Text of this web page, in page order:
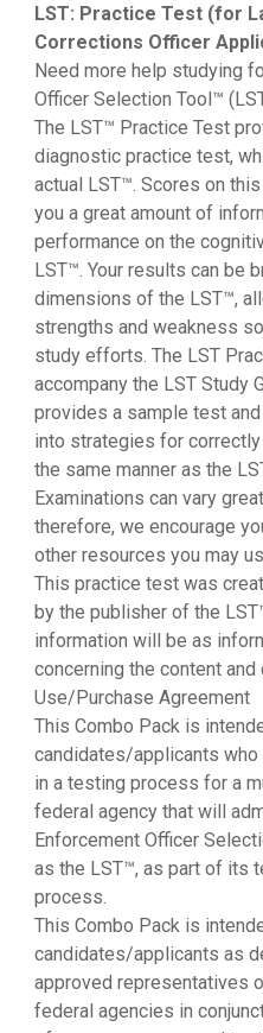
LST: Practice Test (for
Corrections Officer
Need more help studying
Officer Selection Tool™
The LST™ Practice Test
diagnostic practice test,
actual LST™. Scores on
you a great amount of
performance on the
LST™. Your results can be
dimensions of the LST™,
strengths and weakness
study efforts. The LST
accompany the LST Study
provides a sample test
into strategies for
the same manner as the
Examinations can vary
therefore, we encourage
other resources you may
This practice test was
by the publisher of the
information will be as
concerning the content
Use/Purchase Agreement
This Combo Pack is
candidates/applicants
in a testing process for a
federal agency that will
Enforcement Officer
as the LST™, as part of its
process.
This Combo Pack is
candidates/applicants as
approved representatives
federal agencies in